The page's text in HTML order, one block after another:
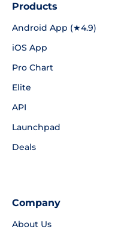
Products
Android App (★4.9)
iOS App
Pro Chart
Elite
API
Launchpad
Deals
Company
About Us